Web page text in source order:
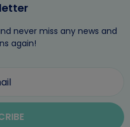
never miss any news and
again!